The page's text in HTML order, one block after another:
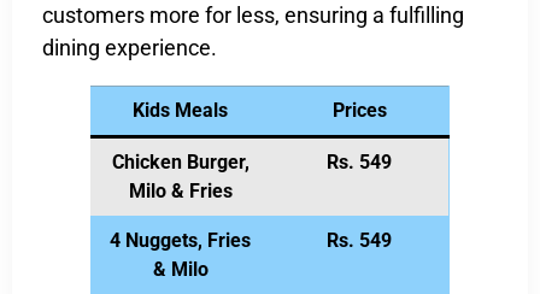
customers more for less, ensuring a fulfilling
dining experience.
Kids Meals Prices
Chicken Burger,
Milo & Fries
Rs. 549
4 Nuggets, Fries
& Milo
Rs. 549